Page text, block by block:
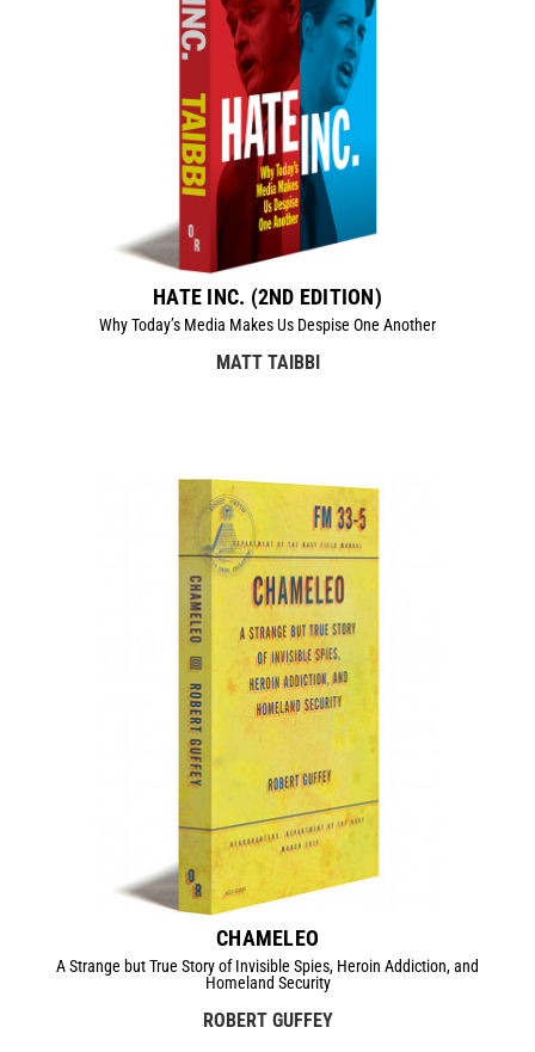
HATE INC. (2ND EDITION)
Why Today’s Media Makes Us Despise One Another
MATT TAIBBI
CHAMELEO
A Strange but True Story of Invisible Spies, Heroin Addiction, and
Homeland Security
ROBERT GUFFEY